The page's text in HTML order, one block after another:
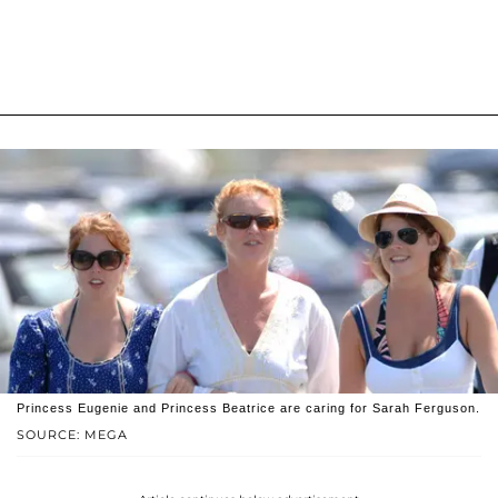
SOURCE: MEGA
Princess Eugenie and Princess Beatrice are caring for Sarah Ferguson.